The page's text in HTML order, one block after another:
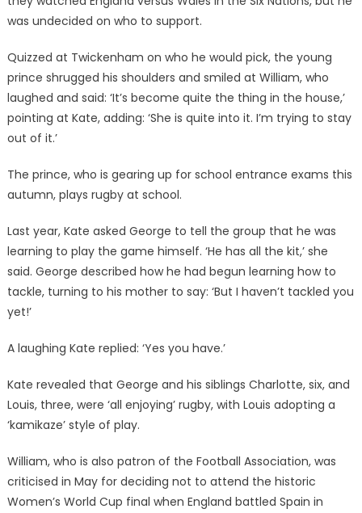
was undecided on who to support.
Quizzed at Twickenham on who he would pick, the young
prince shrugged his shoulders and smiled at William, who
laughed and said: ‘It’s become quite the thing in the house,’
pointing at Kate, adding: ‘She is quite into it. I’m trying to stay
out of it.’
The prince, who is gearing up for school entrance exams this
autumn, plays rugby at school.
Last year, Kate asked George to tell the group that he was
learning to play the game himself. ‘He has all the kit,’ she
said. George described how he had begun learning how to
tackle, turning to his mother to say: ‘But I haven’t tackled you
yet!’
A laughing Kate replied: ‘Yes you have.’
Kate revealed that George and his siblings Charlotte, six, and
Louis, three, were ‘all enjoying’ rugby, with Louis adopting a
‘kamikaze’ style of play.
William, who is also patron of the Football Association, was
criticised in May for deciding not to attend the historic
Women’s World Cup final when England battled Spain in